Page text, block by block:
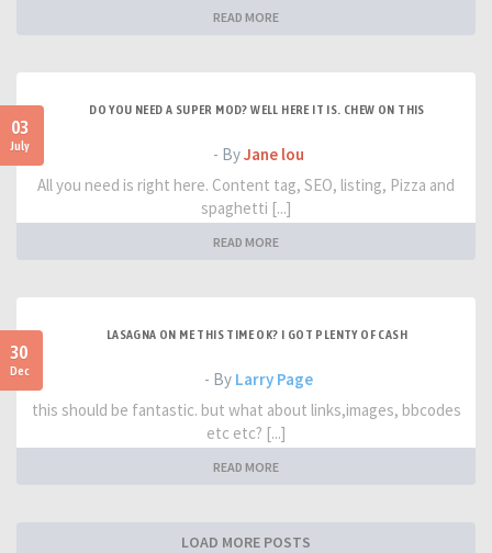
READ MORE
03
July
DO YOU NEED A SUPER MOD? WELL HERE IT IS. CHEW ON THIS
- ByJane lou
All you need is right here. Content tag, SEO, listing, Pizza and
spaghetti [...]
READ MORE
30
Dec
LASAGNA ON ME THIS TIME OK? I GOT PLENTY OF CASH
- By Larry Page
this should be fantastic. but what about links,images, bbcodes
etc etc? [...]
READ MORE
LOAD MORE POSTS